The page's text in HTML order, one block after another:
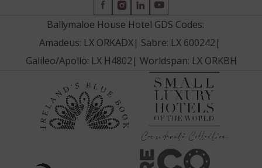
(Opens
in
window)
(Opens
in
window)
(Opens
in
window)
(Opens
in
window)
Ballymaloe House Hotel GDS Codes:
Amadeus: LX ORKADX| Sabre: LX 600242 |
Galileo/Apollo: LX H4802 | Worldspan: LX ORKBH
(Opens
window)
(Opens
(Opens